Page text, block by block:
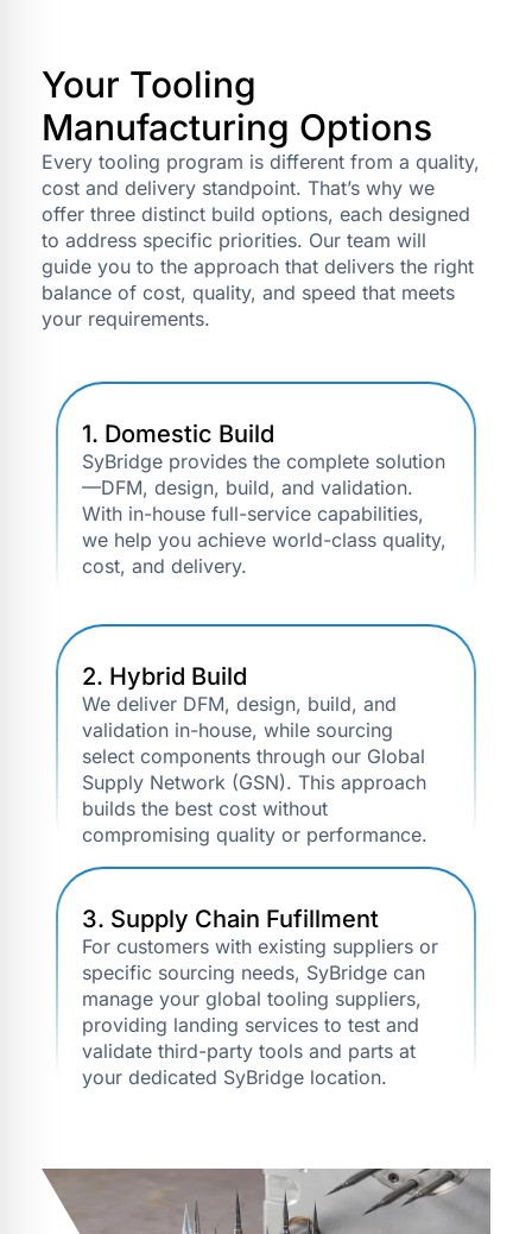
Your Tooling
Manufacturing Options
Every tooling program is different from a quality,
cost and delivery standpoint. That’s why we
offer three distinct build options, each designed
to address specific priorities. Our team will
guide you to the approach that delivers the right
balance of cost, quality, and speed that meets
your requirements.
1. Domestic Build
SyBridge provides the complete solution
—DFM, design, build, and validation.
With in-house full-service capabilities,
we help you achieve world-class quality,
cost, and delivery.
2. Hybrid Build
We deliver DFM, design, build, and
validation in-house, while sourcing
select components through our Global
Supply Network (GSN). This approach
builds the best cost without
compromising quality or performance.
3. Supply Chain Fufillment
For customers with existing suppliers or
specific sourcing needs, SyBridge can
manage your global tooling suppliers,
providing landing services to test and
validate third-party tools and parts at
your dedicated SyBridge location.